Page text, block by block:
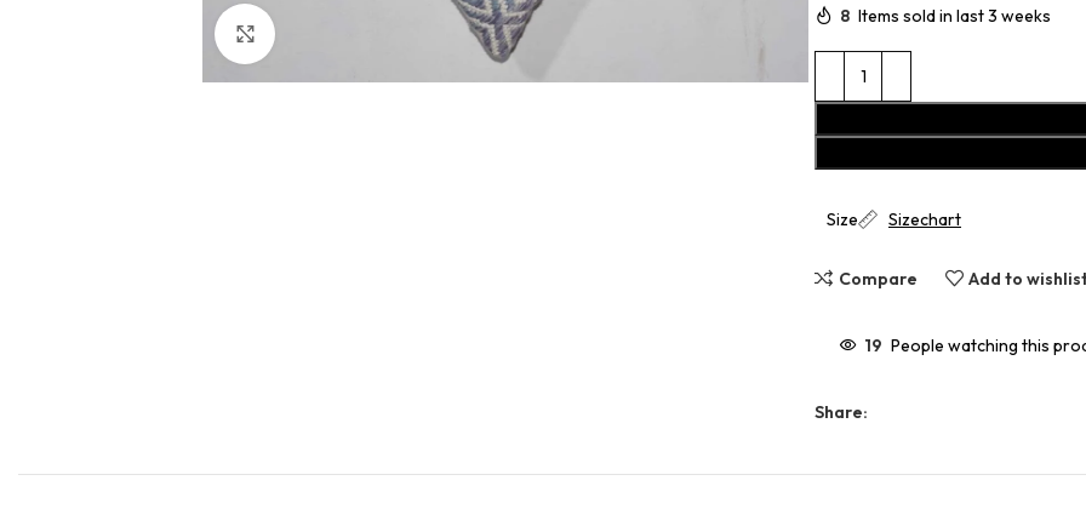
8 Items sold in last 3 weeks
Size Sizechart
Compare Add to
19 People watching this
Share: